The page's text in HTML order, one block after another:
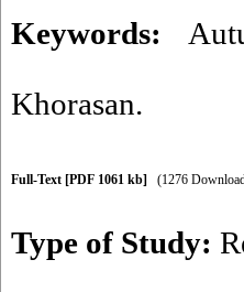
Keywords:
Khorasan.
Full-Text [PDF 1061 kb] (1276
Type of Study: